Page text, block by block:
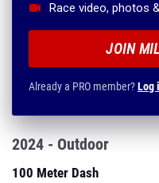
Race video, photos
JOIN
Already a PRO member?Log
2024 - Outdoor
100 Meter Dash